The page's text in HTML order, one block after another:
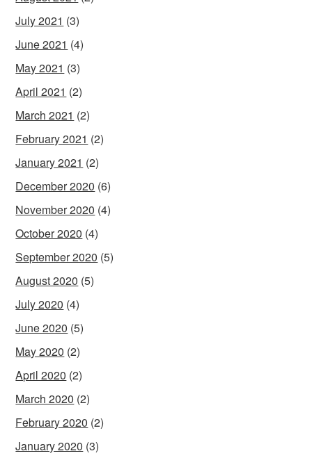
July 2021 (3)
June 2021 (4)
May 2021 (3)
April 2021 (2)
March 2021 (2)
February 2021 (2)
January 2021 (2)
December 2020 (6)
November 2020 (4)
October 2020 (4)
September 2020 (5)
August 2020 (5)
July 2020 (4)
June 2020 (5)
May 2020 (2)
April 2020 (2)
March 2020 (2)
February 2020 (2)
January 2020 (3)